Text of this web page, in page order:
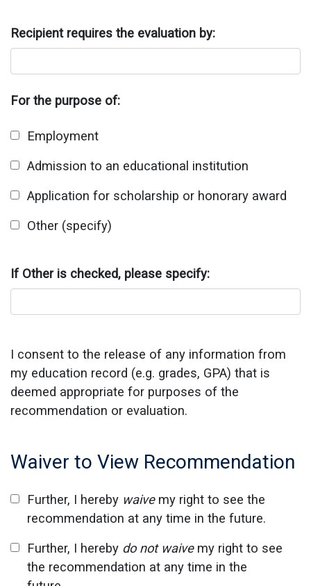
Recipient requires the evaluation by:
For the purpose of:
Employment
Admission to an educational institution
Application for scholarship or honorary award
Other (specify)
If Other is checked, please specify:
I consent to the release of any information from
my education record (e.g. grades, GPA) that is
deemed appropriate for purposes of the
recommendation or evaluation.
Waiver to View Recommendation
Further, I hereby waivemy right to see the
recommendation at any time in the future.
Further, I hereby do not waivemy right to see
the recommendation at any time in the